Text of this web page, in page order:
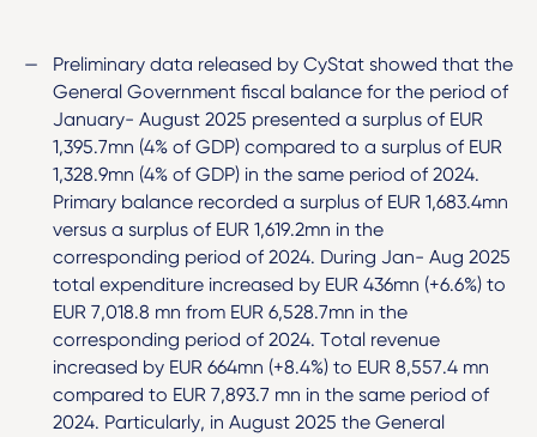
Preliminary data released by CyStat showed that the
General Government fiscal balance for the period of
January- August 2025 presented a surplus of EUR
1,395.7mn (4% of GDP) compared to a surplus of EUR
1,328.9mn (4% of GDP) in the same period of 2024.
Primary balance recorded a surplus of EUR 1,683.4mn
versus a surplus of EUR 1,619.2mn in the
corresponding period of 2024. During Jan- Aug 2025
total expenditure increased by EUR 436mn (+6.6%) to
EUR 7,018.8 mn from EUR 6,528.7mn in the
corresponding period of 2024. Total revenue
increased by EUR 664mn (+8.4%) to EUR 8,557.4 mn
compared to EUR 7,893.7 mn in the same period of
2024. Particularly, in August 2025 the General